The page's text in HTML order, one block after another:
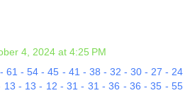
4, 2024 at 4:25 PM
61 - 54 - 45 - 41 - 38 - 32 - 30 - 27 - 24
- 13 - 12 - 31 - 31 - 36 - 36 - 35 - 55